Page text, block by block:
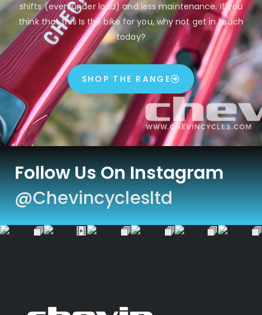
shifts (even under load) and less maintenance. If you
think that this Is the bike for you, why not get in touch
today?
SHOP THE RANGE
Follow Us On Instagram
@chevincyclesltd